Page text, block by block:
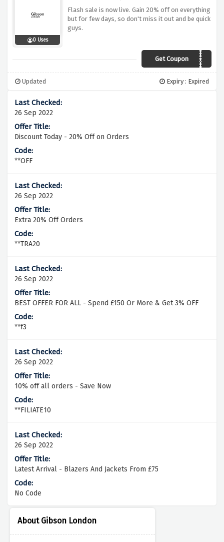
About Gibson London
0 Uses
Flash sale is now live. Gain 20% off on everything
but for few days, so don't miss it out and be quick
guys.
Get CouponEXTRA20
Updated Expiry : Expired
26 Sep 2022
Discount Today - 20% Off on Orders
**OFF
26 Sep 2022
Extra 20% Off Orders
**TRA20
26 Sep 2022
BEST OFFER FOR ALL - Spend £150 Or More & Get 3% OFF
**f3
26 Sep 2022
10% off all orders - Save Now
**FILIATE10
26 Sep 2022
Latest Arrival - Blazers And Jackets From £75
No Code